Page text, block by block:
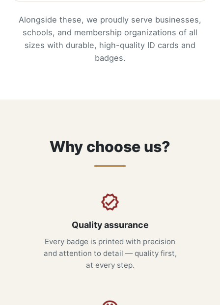
Alongside these, we proudly serve businesses,
schools, and membership organizations of all
sizes with durable, high-quality ID cards and
badges.
Why choose us?
Quality assurance
Every badge is printed with precision
and attention to detail — quality first,
at every step.